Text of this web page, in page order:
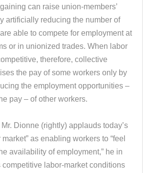
can raise union-members’
artificially reducing the number of
able to compete for employment at
or in unionized trades. When labor
therefore, collective
the pay of some workers only by
the employment opportunities –
pay – of other workers.
Dionne (rightly) applauds today’s
as enabling workers to “feel
availability of employment,” he in
competitive labor-market conditions